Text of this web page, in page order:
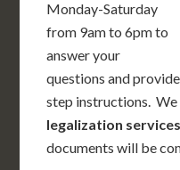
Monday-Saturday
from 9am to 6pm to
answer your
questions and
step instructions.
legalization services
documents will be